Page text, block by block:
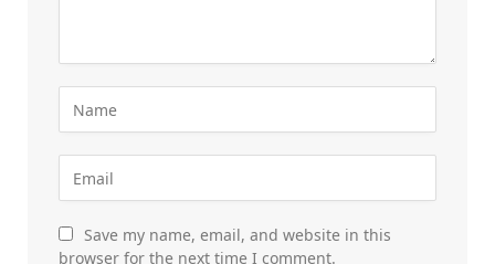
Save my name, email, and website in this
browser for the next time I comment.